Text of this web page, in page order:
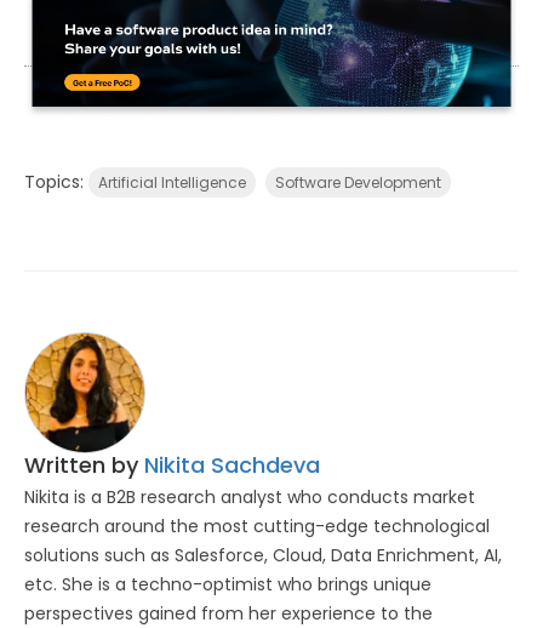
Topics: Artificial Intelligence Software Development
Written by Nikita Sachdeva
Nikita is a B2B research analyst who conducts market
research around the most cutting-edge technological
solutions such as Salesforce, Cloud, Data Enrichment, AI,
etc. She is a techno-optimist who brings unique
perspectives gained from her experience to the